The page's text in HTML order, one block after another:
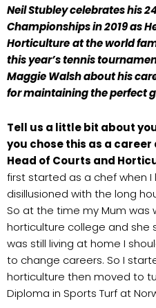
Neil Stubley celebrates his
Championships in 2019 as
Horticultureat the world
this year’s tennis
Maggie Walsh about his
for maintaining the perfect
Tell us a little bit about
you chose this as a
Head of Courts and
first started as a chef when
disillusioned with the long
So at the time my Mum was
horticulture college and she
was still living at home I
to change careers. So I
horticulture then moved to
Diploma in Sports Turf at